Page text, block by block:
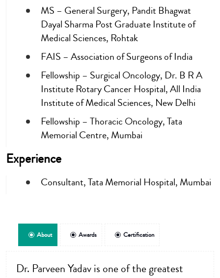
MS – General Surgery, Pandit Bhagwat
Dayal Sharma Post Graduate Institute of
Medical Sciences, Rohtak
FAIS – Association of Surgeons of India
Fellowship – Surgical Oncology, Dr. B R A
Institute Rotary Cancer Hospital, All India
Institute of Medical Sciences, New Delhi
Fellowship – Thoracic Oncology, Tata
Memorial Centre, Mumbai
Experience
Consultant, Tata Memorial Hospital, Mumbai
About Awards Certification
Dr. Parveen Yadav is one of the greatest